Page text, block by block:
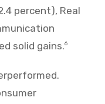
percent), Real
solid gains.6